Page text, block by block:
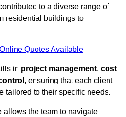
to a diverse range of
residential buildings to
Quotes Available
in project management, cost
, ensuring that each client
tailored to their specific needs.
allows the team to navigate